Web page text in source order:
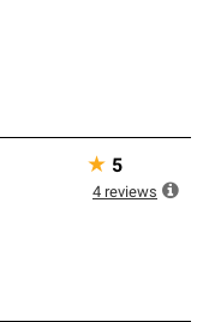
★ 5
4 reviews